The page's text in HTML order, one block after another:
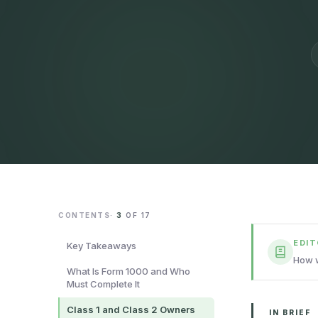
CONTENTS· 3 OF 17
Key Takeaways
What Is Form 1000 and Who
Must Complete It
Class 1 and Class 2 Owners
How
IN BRIEF